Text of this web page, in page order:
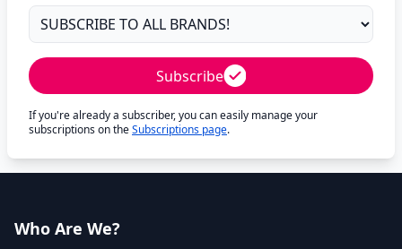
Subscribe
If you're already a subscriber, you can easily manage your
subscriptions on theSubscriptions page.
Who Are We?